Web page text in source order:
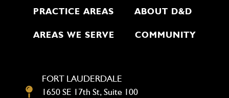
PRACTICE AREAS ABOUT D&D
AREAS WE SERVE COMMUNITY
FORT LAUDERDALE
1650 SE 17th St, Suite 100